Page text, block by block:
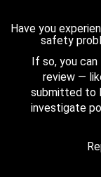
Have you
safety
If so, you
review —
submitted to
investigate